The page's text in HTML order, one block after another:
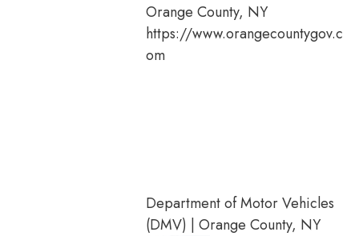
Orange County, NY
https://www.orangecountygov.c
om
Department of Motor Vehicles
(DMV) | Orange County, NY